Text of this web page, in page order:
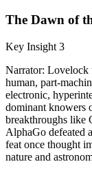
The Dawn of
Key Insight 3
Narrator: Lovelock
human, part-
electronic,
dominant knowers
breakthroughs like
AlphaGo defeated
feat once thought
nature and